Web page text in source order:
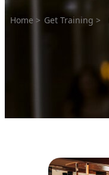
Home > Get Training >